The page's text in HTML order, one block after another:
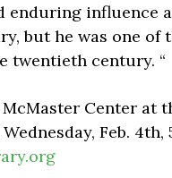
enduring
but he was one
twentieth century. “
Center at
Feb.